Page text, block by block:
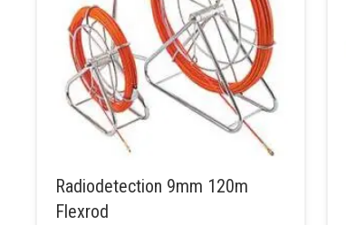
Radiodetection 9mm 120m
Flexrod